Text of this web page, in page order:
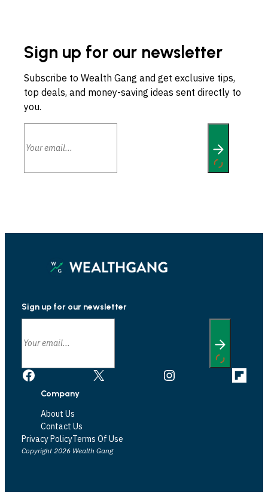
Sign up for our newsletter
Subscribe to Wealth Gang and get exclusive tips,
top deals, and money-saving ideas sent directly to
you.
Sign up for our newsletter
Facebook X Instagram
Link
Company
About Us
Contact Us
Privacy PolicyTerms Of Use
Copyright 2026 Wealth Gang